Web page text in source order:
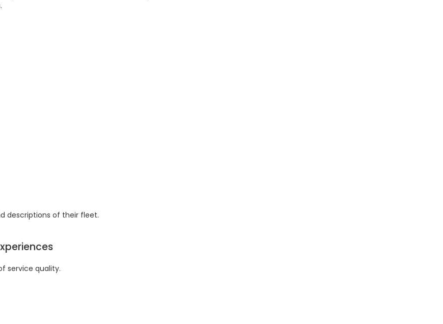
descriptions of their fleet.
service quality.